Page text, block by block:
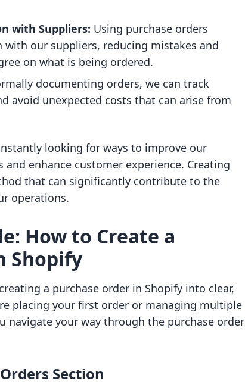
with Suppliers: Using purchase orders
our suppliers, reducing mistakes and
on what is being ordered.
documenting orders, we can track
avoid unexpected costs that can arise from
looking for ways to improve our
enhance customer experience. Creating
that can significantly contribute to the
operations.
How to Create a
Shopify
a purchase order in Shopify into clear,
placing your first order or managing multiple
navigate your way through the purchase order
Section